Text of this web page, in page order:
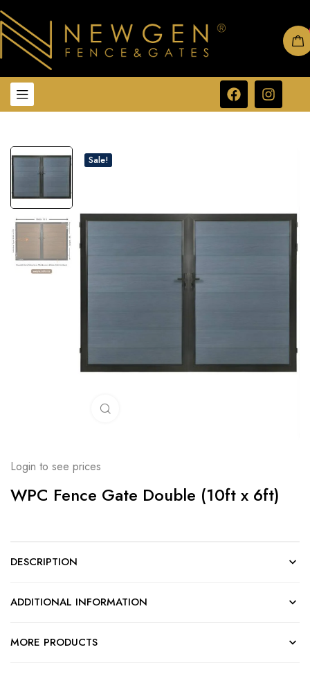
Sale!
Login to see prices
WPC Fence Gate Double (10ft x 6ft)
DESCRIPTION
ADDITIONAL INFORMATION
MORE PRODUCTS